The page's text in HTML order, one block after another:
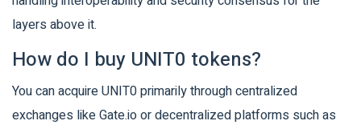
layers above it.
How do I buy UNIT0 tokens?
You can acquire UNIT0 primarily through centralized
exchanges like Gate.io or decentralized platforms such as